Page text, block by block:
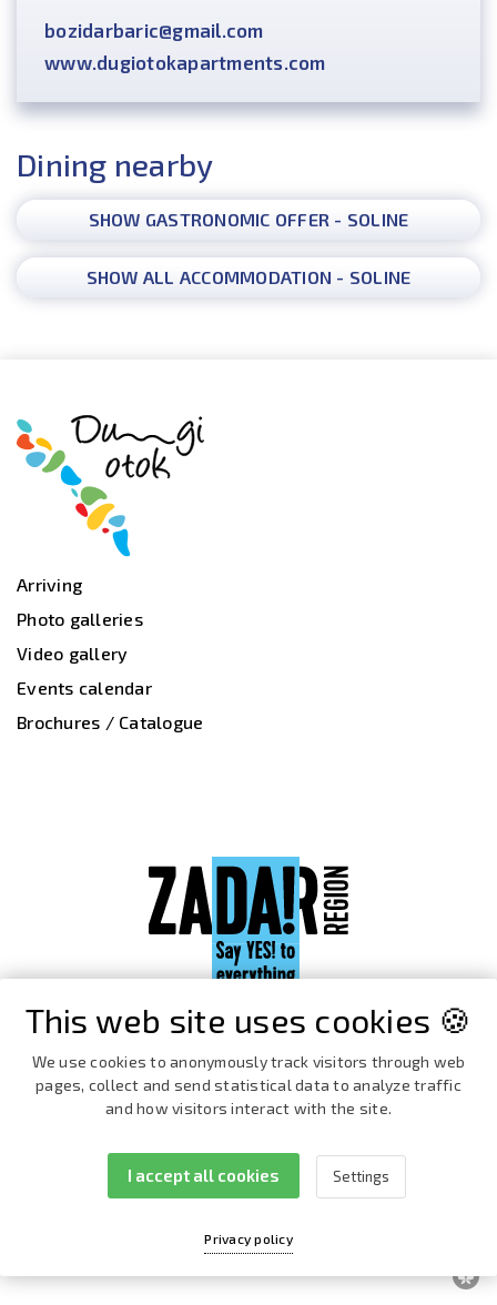
bozidarbaric@gmail.com
www.dugiotokapartments.com
Dining nearby
SHOW GASTRONOMIC OFFER - SOLINE
SHOW ALL ACCOMMODATION - SOLINE
Arriving
Photo galleries
Video gallery
Events calendar
Brochures / Catalogue
Instagram
This web site uses cookies 🍪
We use cookies to anonymously track visitors through web
pages, collect and send statistical data to analyze traffic
and how visitors interact with the site.
Privacy policy
I accept all cookies Settings